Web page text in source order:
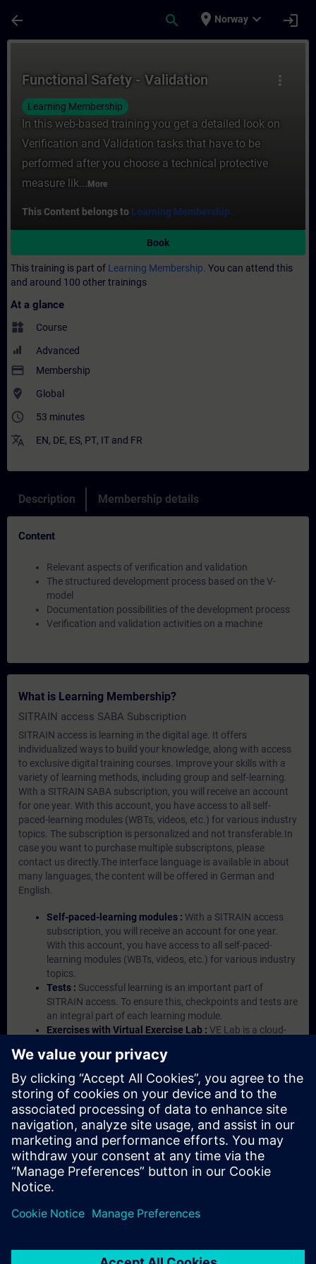
arrow_back search place Norway expand_more login
more_vert
Functional Safety - Validation
Learning Membership
In this web-based training you get a detailed look on
Verification and Validation tasks that have to be
performed after you choose a technical protective
measure lik... More
This Content belongs to Learning Membership.
Book
This training is part of Learning Membership. You can attend this
and around 100 other trainings
At a glance
widgets Course
Advanced
payment Membership
where_to_vote Global
access_time 53 minutes
translate EN, DE, ES, PT, IT and FR
Description Membership details
Content
Relevant aspects of verification and validation
The structured development process based on the V-
model
Documentation possibilities of the development process
Verification and validation activities on a machine
What is Learning Membership?
SITRAIN access SABA Subscription
SITRAIN access is learning in the digital age. It offers
individualized ways to build your knowledge, along with access
to exclusive digital training courses. Improve your skills with a
variety of learning methods, including group and self-learning.
With a SITRAIN SABA subscription, you will receive an account
for one year. With this account, you have access to all self-
paced-learning modules (WBTs, videos, etc.) for various industry
topics. The subscription is personalized and not transferable.In
case you want to purchase multiple subscriptons, please
contact us directly.The interface language is available in about
many languages, the content will be offered in German and
English.
Self-paced-learning modules : With a SITRAIN access
subscription, you will receive an account for one year.
With this account, you have access to all self-paced-
learning modules (WBTs, videos, etc.) for various industry
topics.
Tests : Successful learning is an important part of
SITRAIN access. To ensure this, checkpoints and tests are
an integral part of each learning module.
Exercises with Virtual Exercise Lab : VE Lab is a cloud-
Portal etc.) In your first SITRAIN access subscription two
(2) hours for VE Lab are included.
Expert Talks :In regular webinars, you will receive first-
hand information from our experts on Siemens Industry
products.
Management Account : A management account is
possible if at least five (5) subscriptions are purchased.
This account enables managers to have an overview of
their employees' training activities and to assign courses
to them.